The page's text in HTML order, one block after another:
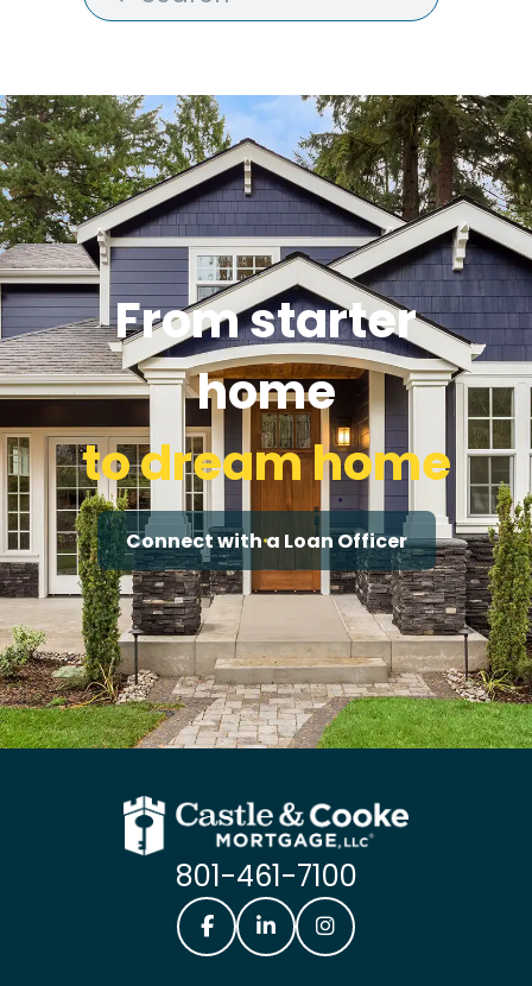
From starter
home
to dream home
Connect with a Loan Officer
801-461-7100